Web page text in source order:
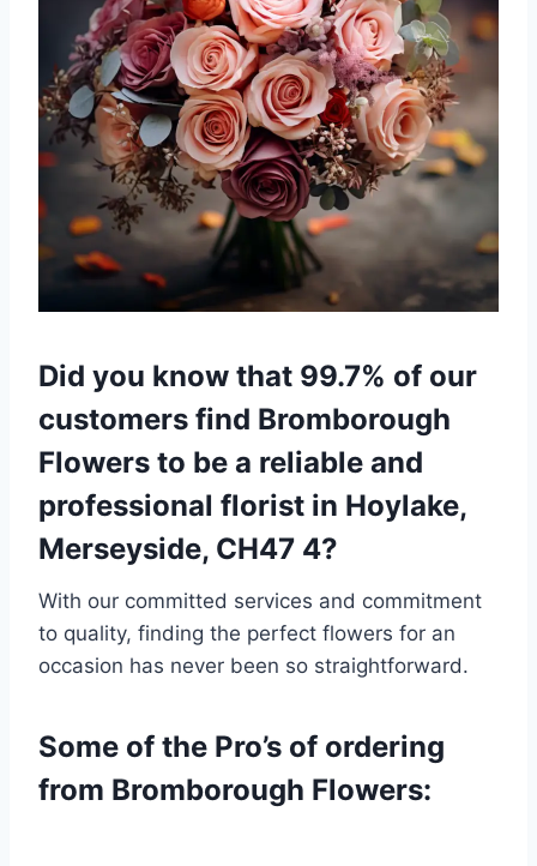
Did you know that 99.7% of our
customers find Bromborough
Flowers to be a reliable and
professional florist in Hoylake,
Merseyside, CH47 4?
With our committed services and commitment
to quality, finding the perfect flowers for an
occasion has never been so straightforward.
Some of the Pro’s of ordering
from Bromborough Flowers: